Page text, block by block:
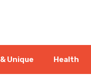
Unique Health